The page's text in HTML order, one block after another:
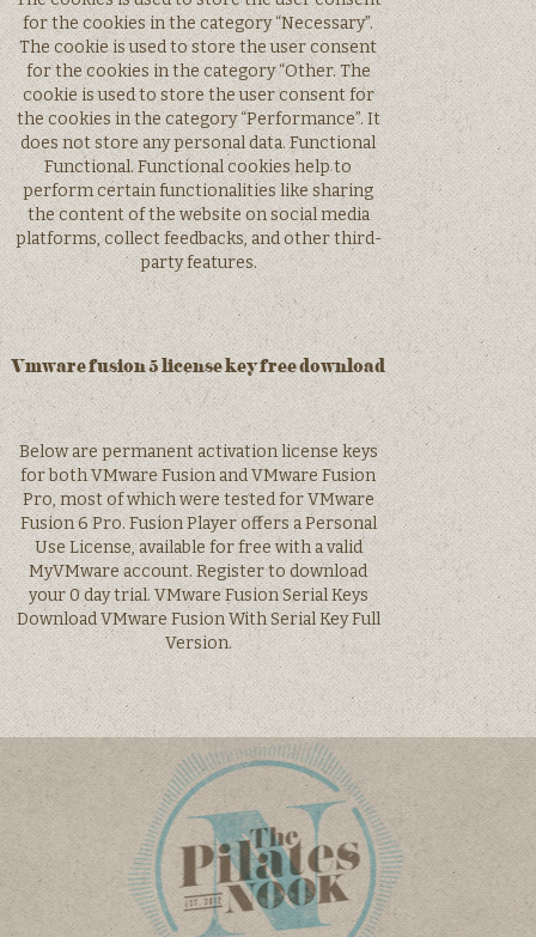
for the cookies in the category “Necessary”.
The cookie is used to store the user consent
for the cookies in the category “Other. The
cookie is used to store the user consent for
the cookies in the category “Performance”. It
does not store any personal data. Functional
Functional. Functional cookies help to
perform certain functionalities like sharing
the content of the website on social media
platforms, collect feedbacks, and other third-
party features.
Vmware fusion 5 license key free download
Below are permanent activation license keys
for both VMware Fusion and VMware Fusion
Pro, most of which were tested for VMware
Fusion 6 Pro. Fusion Player offers a Personal
Use License, available for free with a valid
MyVMware account. Register to download
your 0 day trial. VMware Fusion Serial Keys
Download VMware Fusion With Serial Key Full
Version.